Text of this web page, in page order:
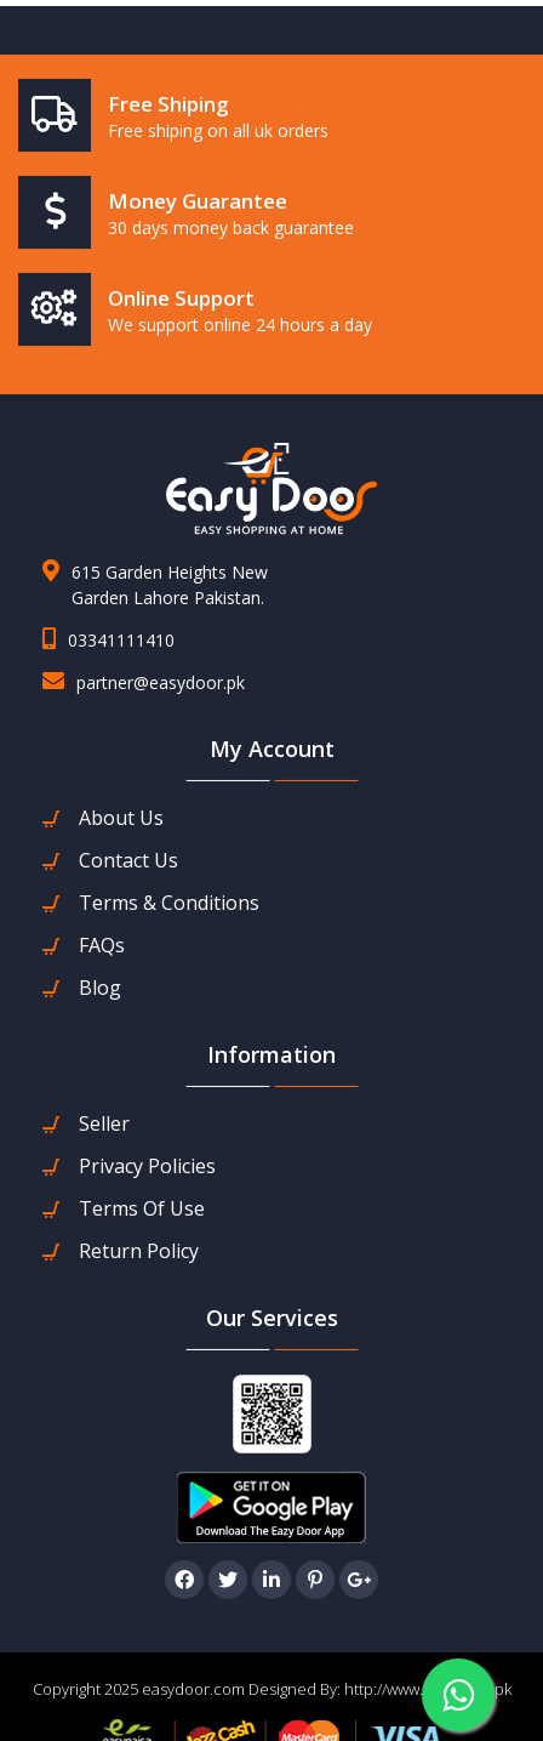
Free Shiping
Free shiping on all uk orders
Money Guarantee
30 days money back guarantee
Online Support
We support online 24 hours a day
615 Garden Heights New
Garden Lahore Pakistan.
03341111410
partner@easydoor.pk
My Account
About Us
Contact Us
Terms & Conditions
FAQs
Blog
Information
Seller
Privacy Policies
Terms Of Use
Return Policy
Our Services
Copyright 2025 easydoor.com Designed By: http://www.easydoor.pk